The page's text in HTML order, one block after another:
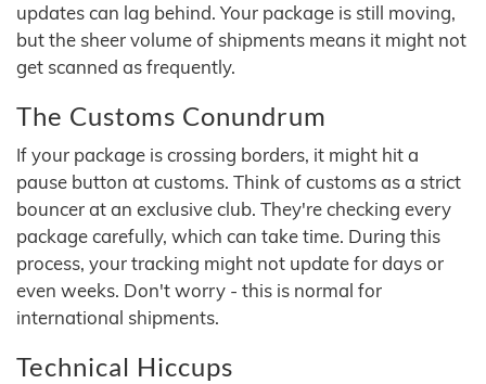
updates can lag behind. Your package is still moving,
but the sheer volume of shipments means it might not
get scanned as frequently.
The Customs Conundrum
If your package is crossing borders, it might hit a
pause button at customs. Think of customs as a strict
bouncer at an exclusive club. They're checking every
package carefully, which can take time. During this
process, your tracking might not update for days or
even weeks. Don't worry - this is normal for
international shipments.
Technical Hiccups